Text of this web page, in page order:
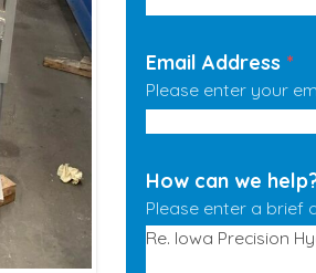
Email Address *
Please enter your
How can we
Please enter a brief